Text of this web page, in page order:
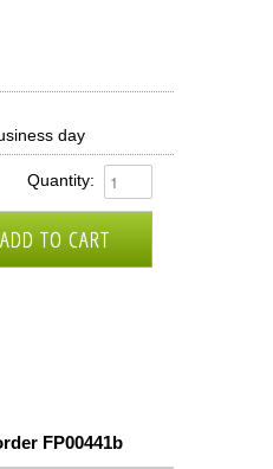
day
Quantity:
FP00441b